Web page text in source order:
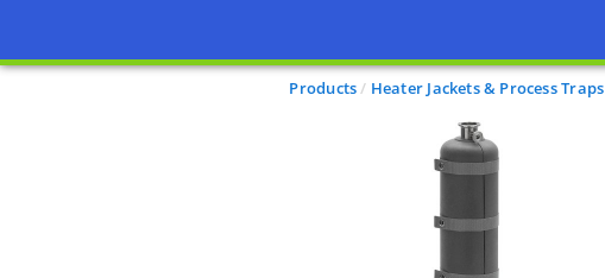
Products Heater Jackets & Process Traps